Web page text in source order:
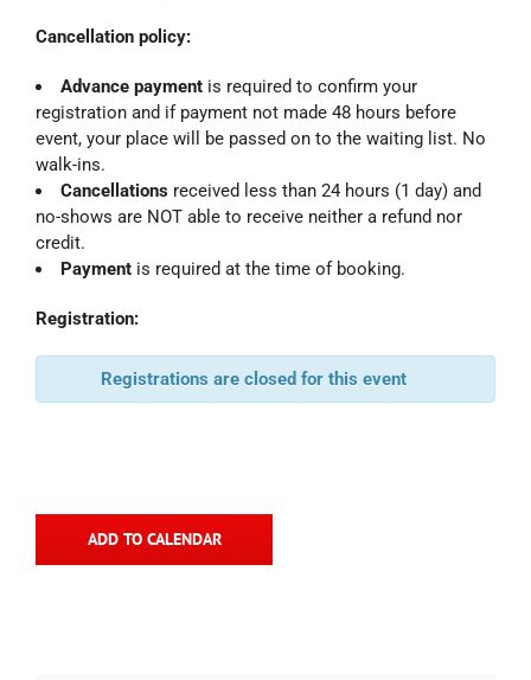
Cancellation policy:
Advance payment is required to confirm your
registration and if payment not made 48 hours before
event, your place will be passed on to the waiting list. No
walk-ins.
Cancellations received less than 24 hours (1 day) and
no-shows are NOT able to receive neither a refund nor
credit.
Payment is required at the time of booking.
Registration:
Registrations are closed for this event
ADD TO CALENDAR